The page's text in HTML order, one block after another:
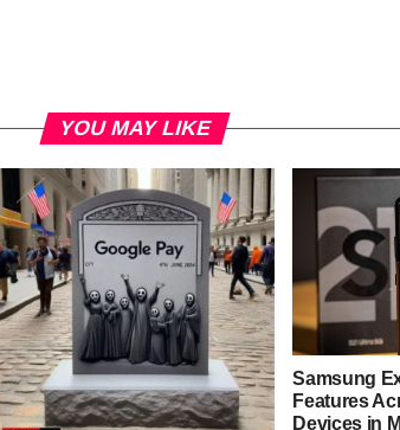
YOU MAY LIKE
Samsung
Features
Devices in